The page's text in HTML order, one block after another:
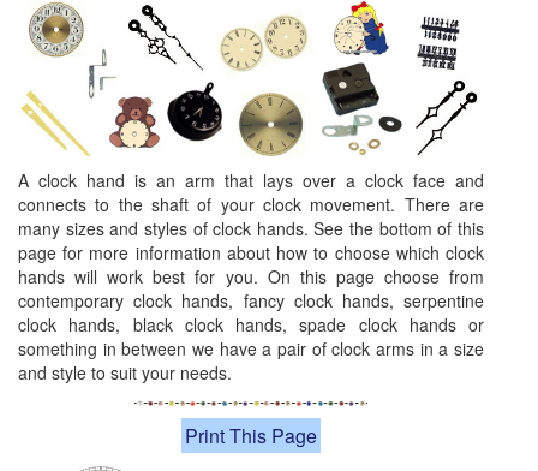
A clock hand is an arm that lays over a clock face and
connects to the shaft of your clock movement. There are
many sizes and styles of clock hands. See the bottom of this
page for more information about how to choose which clock
hands will work best for you. On this page choose from
contemporary clock hands, fancy clock hands, serpentine
clock hands, black clock hands, spade clock hands or
something in between we have a pair of clock arms in a size
and style to suit your needs.
Print This Page